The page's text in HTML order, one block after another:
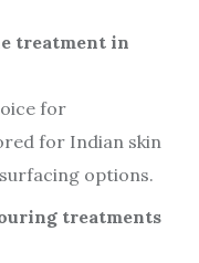
treatment in
for
for Indian skin
options.
treatments